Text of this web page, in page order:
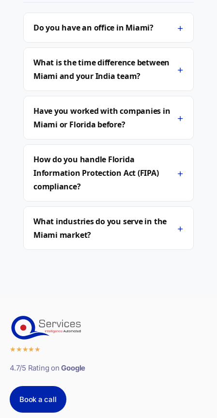
Do you have an office in Miami? +
What is the time difference between
Miami and your India team?
+
Have you worked with companies in
Miami or Florida before?
+
How do you handle Florida
Information Protection Act (FIPA)
compliance?
+
What industries do you serve in the
Miami market?
+
★★★★★
4.7/5 Rating onGoogle
Book a call